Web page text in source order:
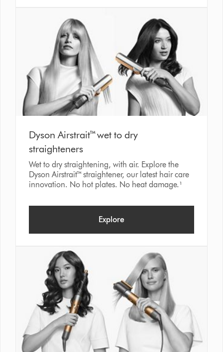
Dyson Airstrait™ wet to dry
straighteners
Wet to dry straightening, with air. Explore the
Dyson Airstrait™ straightener, our latest hair care
innovation. No hot plates. No heat damage.¹
Explore